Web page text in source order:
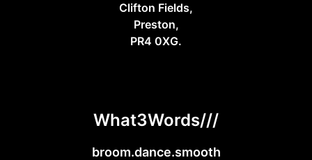
Clifton Fields,
Preston,
PR4 0XG.
What3Words///
broom.dance.smooth